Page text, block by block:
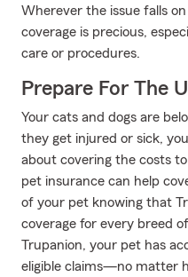
Wherever the issue falls
coverage is precious,
care or procedures.
Prepare For The
Your cats and dogs are
they get injured or sick,
about covering the costs
pet insurance can help
of your pet knowing that
coverage for every breed
Trupanion, your pet has
eligible claims—no matter